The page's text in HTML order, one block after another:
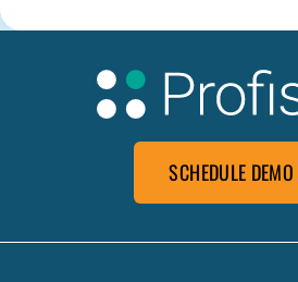
SCHEDULE DEMO